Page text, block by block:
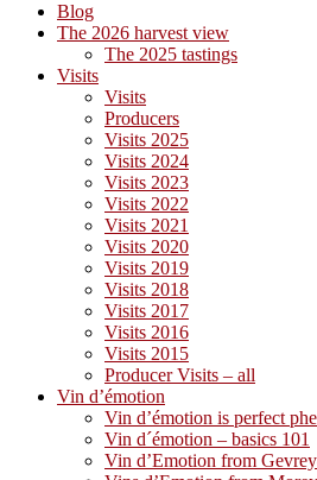
Blog
The 2026 harvest view
The 2025 tastings
Visits
Visits
Producers
Visits 2025
Visits 2024
Visits 2023
Visits 2022
Visits 2021
Visits 2020
Visits 2019
Visits 2018
Visits 2017
Visits 2016
Visits 2015
Producer Visits – all
Vin d’émotion
Vin d’émotion is perfect
Vin d´émotion – basics 101
Vin d’Emotion from